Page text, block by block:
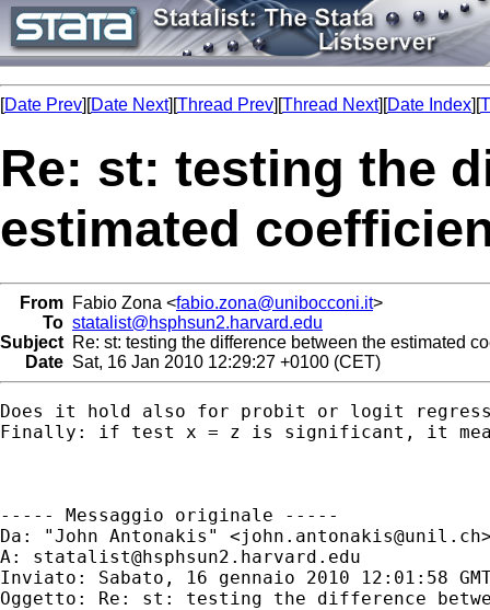
[Date Prev][Date Next][Thread Prev][Thread Next][Date Index][
Re: st: testing the
estimated
From Fabio Zona <fabio.zona@unibocconi.it>
To statalist@hsphsun2.harvard.edu
Subject Re: st: testing the difference between the estimated
Date Sat, 16 Jan 2010 12:29:27 +0100 (CET)
Does it hold also for probit or logit
Finally: if test x = z is significant, it
----- Messaggio originale -----
Da: "John Antonakis" <john.antonakis@unil.ch
A: statalist@hsphsun2.harvard.edu
Inviato: Sabato, 16 gennaio 2010 12:01:58
Oggetto: Re: st: testing the difference